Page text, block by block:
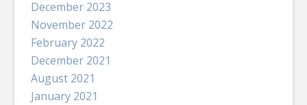
December 2023
November 2022
February 2022
December 2021
August 2021
January 2021